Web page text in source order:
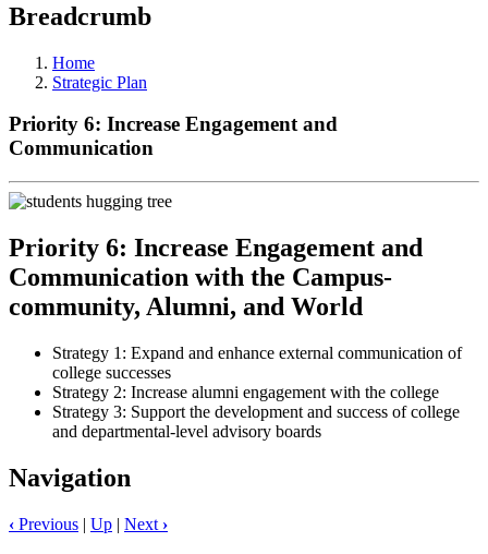
Breadcrumb
Home
Strategic Plan
Priority 6: Increase Engagement and
Communication
Priority 6: Increase Engagement and
Communication with the Campus-
community, Alumni, and World
Strategy 1: Expand and enhance external communication of
college successes
Strategy 2: Increase alumni engagement with the college
Strategy 3: Support the development and success of college
and departmental-level advisory boards
Navigation
‹ Previous | Up | Next ›